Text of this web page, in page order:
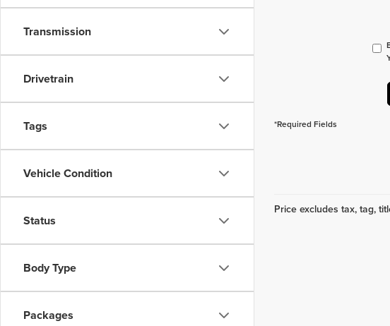
Transmission
Drivetrain
Tags
Vehicle Condition
Status
Body Type
Packages
*Required Fields
Price excludes tax, tag,